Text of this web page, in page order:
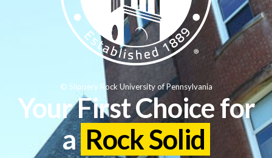
Your First Choice for
a Rock Solid
© Slippery Rock University of Pennsylvania